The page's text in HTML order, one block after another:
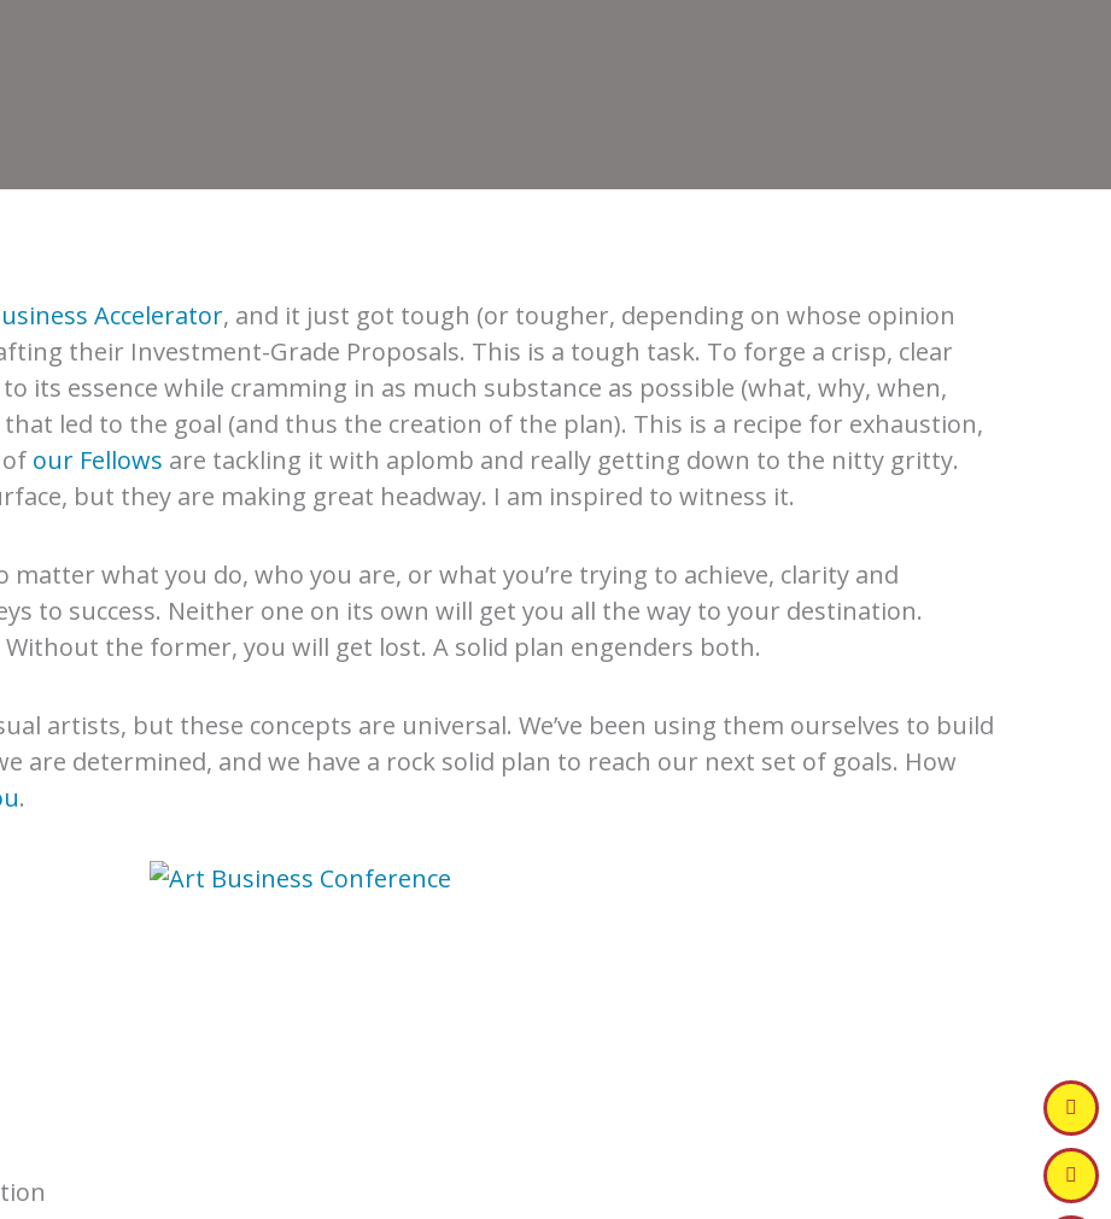
Accelerator, and it just got tough (or tougher, depending on whose opinion
their Investment-Grade Proposals. This is a tough task. To forge a crisp, clear
its essence while cramming in as much substance as possible (what, why, when,
led to the goal (and thus the creation of the plan). This is a recipe for exhaustion,
our Fellows are tackling it with aplomb and really getting down to the nitty gritty.
but they are making great headway. I am inspired to witness it.
what you do, who you are, or what you’re trying to achieve, clarity and
to success. Neither one on its own will get you all the way to your destination.
the former, you will get lost. A solid plan engenders both.
artists, but these concepts are universal. We’ve been using them ourselves to build
are determined, and we have a rock solid plan to reach our next set of goals. How
.